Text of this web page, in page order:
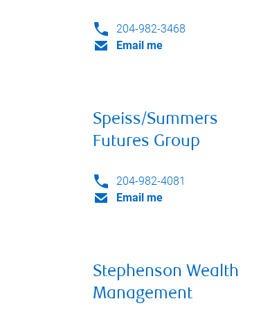
204-982-3468
Email me
Speiss/Summers
Futures Group
204-982-4081
Email me
Stephenson Wealth
Management